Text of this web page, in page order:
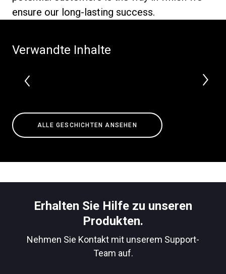
ensure our long-lasting success.
Verwandte Inhalte
ALLE GESCHICHTEN ANSEHEN
Erhalten Sie Hilfe zu unseren
Produkten.
Nehmen Sie Kontakt mit unserem Support-
Team auf.
Alle
Produkte
Herunterladen
Datenschutzerklärung